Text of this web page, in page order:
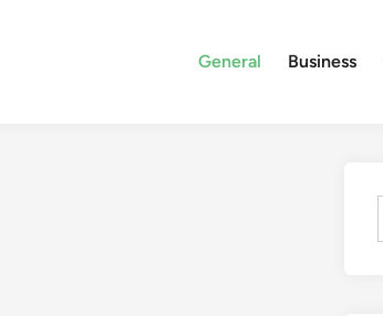
General Business